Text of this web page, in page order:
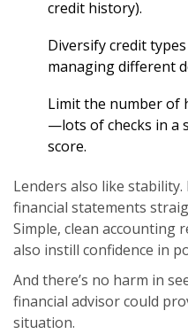
credit history).
Diversify credit
managing different
Limit the number of
—lots of checks in a
score.
Lenders also like stability.
financial statements
Simple, clean accounting
also instill confidence in
And there’s no harm in
financial advisor could
situation.